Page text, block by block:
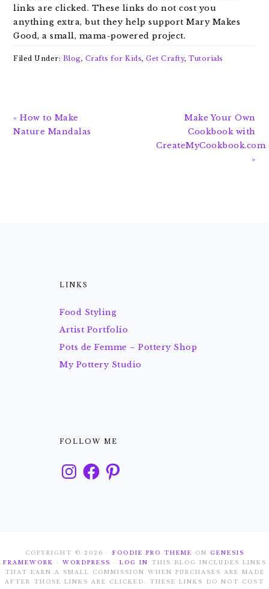
links are clicked. These links do not cost you
anything extra, but they help support Mary Makes
Good, a small, mama-powered project.
Filed Under: Blog, Crafts for Kids,Get Crafty,Tutorials
Previous
Post:
« How to Make
Nature Mandalas
Next
Post:
Make Your Own
Cookbook with
CreateMyCookbook.com
»
LINKS
Food Styling
Artist Portfolio
Pots de Femme – Pottery Shop
My Pottery Studio
FOLLOW ME
InstagramFacebookPinterest
COPYRIGHT © 2026 · FOODIE PRO THEME ON
GENESIS
FRAMEWORK
· WORDPRESS · LOG IN
THIS BLOG INCLUDES LINKS
THAT EARN A SMALL COMMISSION WHEN PURCHASES ARE MADE
AFTER THOSE LINKS ARE CLICKED. THESE LINKS DO NOT COST